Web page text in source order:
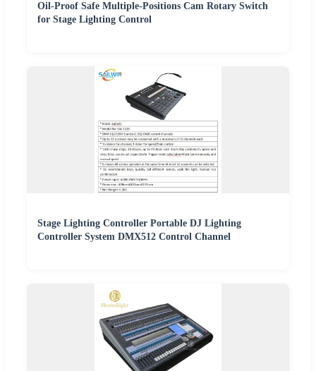
Oil-Proof Safe Multiple-Positions Cam Rotary Switch
for Stage Lighting Control
Stage Lighting Controller Portable DJ Lighting
Controller System DMX512 Control Channel